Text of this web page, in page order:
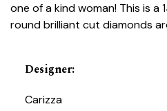
one of a kind woman! This is
round brilliant cut diamonds
Designer:
Carizza